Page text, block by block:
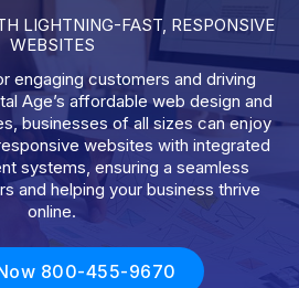
LIGHTNING-FAST, RESPONSIVE
WEBSITES
engaging customers and driving
Age’s affordable web design and
businesses of all sizes can enjoy
websites with integrated
systems, ensuring a seamless
and helping your business thrive
online.
800-455-9670